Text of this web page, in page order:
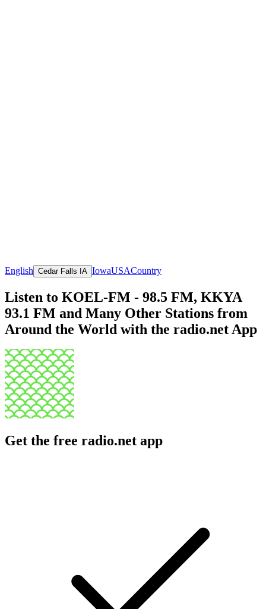
English Cedar Falls IA IowaUSACountry
Listen to KOEL-FM - 98.5 FM, KKYA
93.1 FM and Many Other Stations from
Around the World with the radio.net App
Get the free radio.net app